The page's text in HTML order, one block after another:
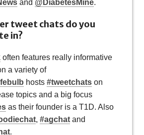
and @DiabetesMine.
tweet chats do you
in?
often features really informative
a variety of
hosts #tweetchats on
topics and a big focus
as their founder is a T1D. Also
, #agchat and
.